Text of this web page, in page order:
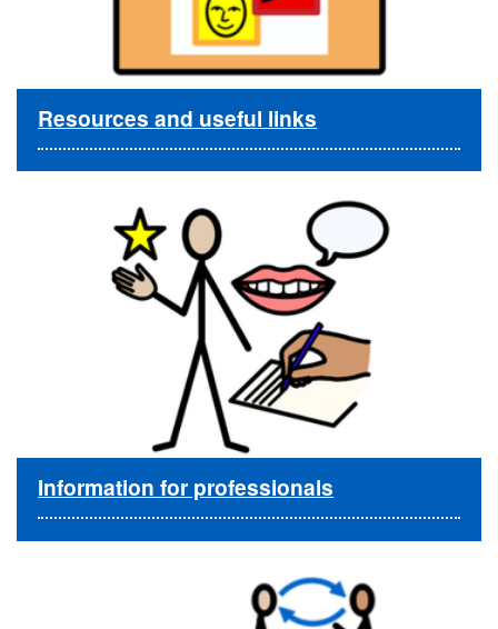
Resources and useful links
Information for professionals